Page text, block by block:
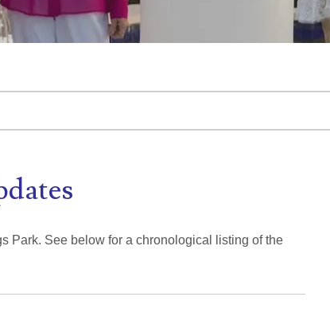
Park. See below for a chronological listing of the